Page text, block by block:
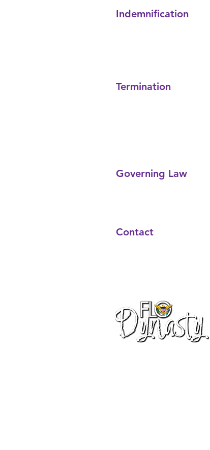
Indemnification
Termination
Governing Law
Contact